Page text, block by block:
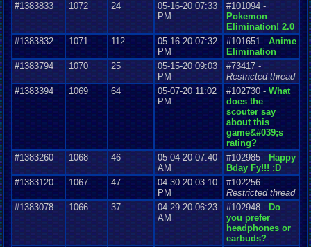
#1383833
1072 24
05-16-20 07:33
PM
#101094 -
Pokemon
Elimination! 2.0
#1383832
1071 112
05-16-20 07:32
PM
#101651 - Anime
Elimination
#1383794
1070 25
05-15-20 09:03
PM
#73417 -
Restricted thread
#1383394
1069 64
05-07-20 11:02
PM
#102730 - What
does the
scouter say
about this
game&#039;s
rating?
#1383260
1068 46
05-04-20 07:40
AM
#102985 - Happy
Bday Fy!!! :D
#1383120
1067 47
04-30-20 03:10
PM
#102256 -
Restricted thread
#1383078
1066 37
04-29-20 06:23
AM
#102948 - Do
you prefer
headphones or
earbuds?